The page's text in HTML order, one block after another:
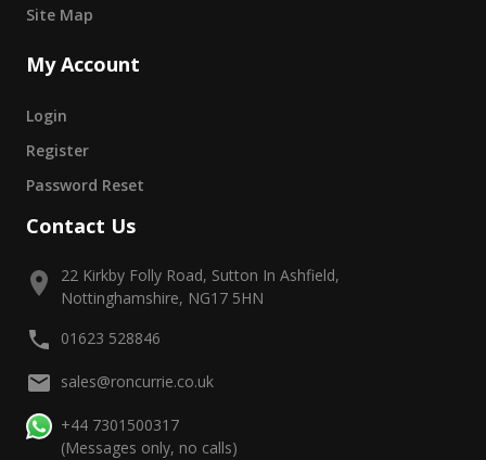
Site Map
My Account
Login
Register
Password Reset
Contact Us
22 Kirkby Folly Road, Sutton In Ashfield,
Nottinghamshire, NG17 5HN
01623 528846
sales@roncurrie.co.uk
+44 7301500317
(Messages only, no calls)